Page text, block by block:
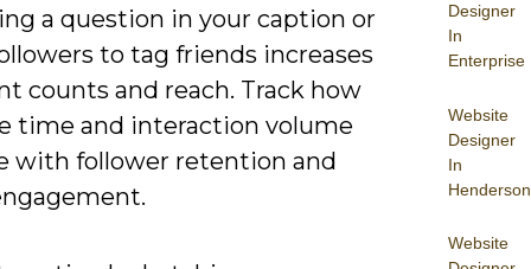
Designer
In
Enterprise
Website
Designer
In
Henderson
Website
a question in your caption or
to tag friends increases
counts and reach. Track how
time and interaction volume
with follower retention and